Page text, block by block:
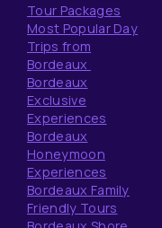
Tour Packages
Most Popular Day
Trips from
Bordeaux
Bordeaux
Exclusive
Experiences
Bordeaux
Honeymoon
Experiences
Bordeaux Family
Friendly Tours